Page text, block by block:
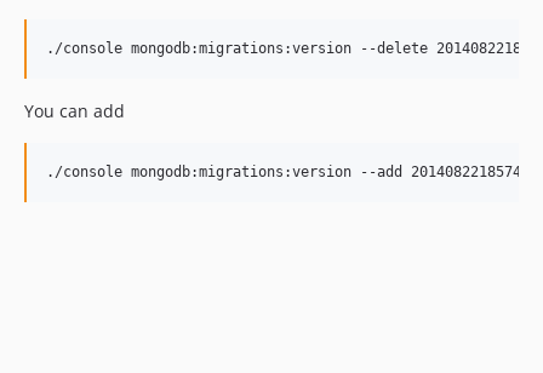
./console mongodb:migrations:version --delete
You can add
./console mongodb:migrations:version --add 20140822185744